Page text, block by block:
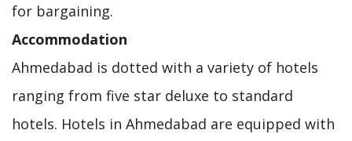
for bargaining.
Accommodation
Ahmedabad is dotted with a variety of hotels
ranging from five star deluxe to standard
hotels. Hotels in Ahmedabad are equipped with